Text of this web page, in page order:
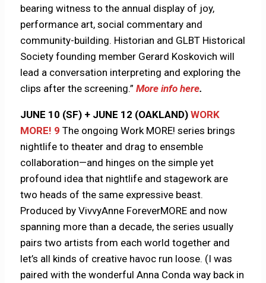
bearing witness to the annual display of joy,
performance art, social commentary and
community-building. Historian and GLBT Historical
Society founding member Gerard Koskovich will
lead a conversation interpreting and exploring the
clips after the screening.”More info here.
JUNE 10 (SF) + JUNE 12 (OAKLAND)WORK
MORE! 9 The ongoing Work MORE! series brings
nightlife to theater and drag to ensemble
collaboration—and hinges on the simple yet
profound idea that nightlife and stagework are
two heads of the same expressive beast.
Produced by VivvyAnne ForeverMORE and now
spanning more than a decade, the series usually
pairs two artists from each world together and
let’s all kinds of creative havoc run loose. (I was
paired with the wonderful Anna Conda way back in